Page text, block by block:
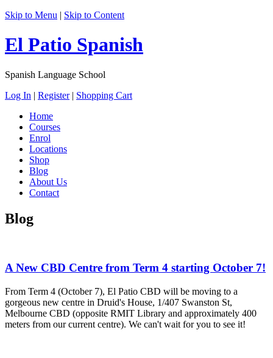
Skip to Menu | Skip to Content
El Patio Spanish
Spanish Language School
Log In | Register | Shopping Cart
Home
Courses
Enrol
Locations
Shop
Blog
About Us
Contact
Blog
A New CBD Centre from Term 4 starting October 7!
From Term 4 (October 7), El Patio CBD will be moving to a
gorgeous new centre in Druid's House, 1/407 Swanston St,
Melbourne CBD (opposite RMIT Library and approximately 400
meters from our current centre). We can't wait for you to see it!